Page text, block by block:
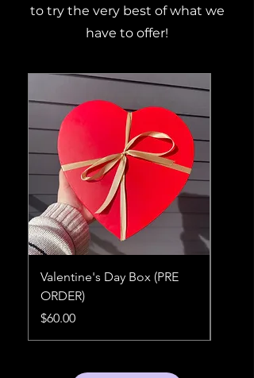
to try the very best of what we
have to offer!
Valentine's Day Box (PRE
ORDER)
Price
$60.00